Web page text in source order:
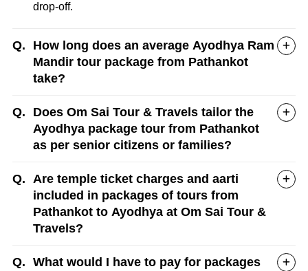
drop-off.
Q.
How long does an average Ayodhya Ram
Mandir tour package from Pathankot
take?
Q.
Does Om Sai Tour & Travels tailor the
Ayodhya package tour from Pathankot
as per senior citizens or families?
Q. Are temple ticket charges and aarti
included in packages of tours from
Pathankot to Ayodhya at Om Sai Tour &
Travels?
Q. What would I have to pay for packages